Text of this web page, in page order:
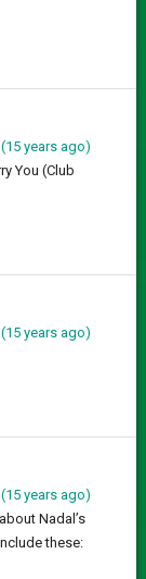
years ago)
You (Club
years ago)
years ago)
Nadal’s
these: